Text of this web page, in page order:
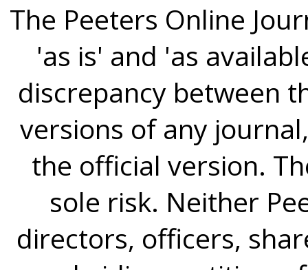
The Peeters Online
'as is' and 'as
discrepancy between
versions of any
the official version.
sole risk. Neither
directors, officers,